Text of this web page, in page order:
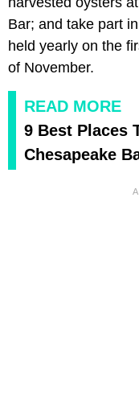
Bar; and take part
held yearly on the
of November.
READ MORE
9 Best Places
Chesapeake